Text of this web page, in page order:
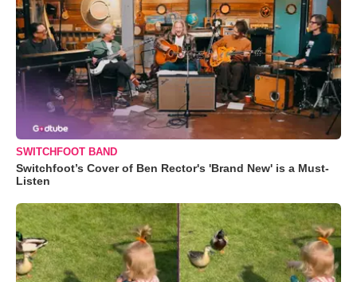
SWITCHFOOT BAND
Switchfoot’s Cover of Ben Rector's 'Brand New' is a Must-
Listen